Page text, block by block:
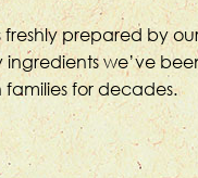
freshly prepared by
ingredients we’ve
families for decades.